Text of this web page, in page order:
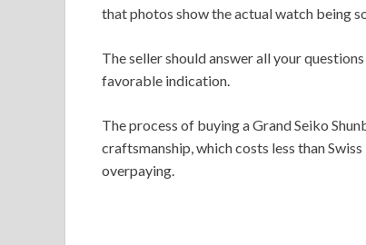
that photos show the actual watch being
The seller should answer all your
favorable indication.
The process of buying a Grand Seiko
craftsmanship, which costs less than
overpaying.